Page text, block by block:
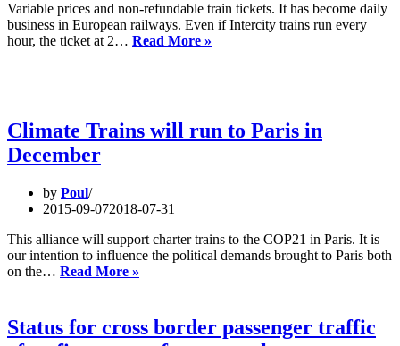
Variable prices and non-refundable train tickets. It has become daily
business in European railways. Even if Intercity trains run every
hour, the ticket at 2… Read More »
part
system
Climate Trains will run to Paris in
December
by Poul
2015-09-072018-07-31
This alliance will support charter trains to the COP21 in Paris. It is
our intention to influence the political demands brought to Paris both
on the… Read More »
run
to
Status for cross border passenger traffic